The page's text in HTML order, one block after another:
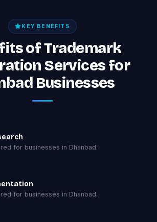
KEY BENEFITS
of Trademark
Services for
Businesses
for businesses in Dhanbad.
for businesses in Dhanbad.